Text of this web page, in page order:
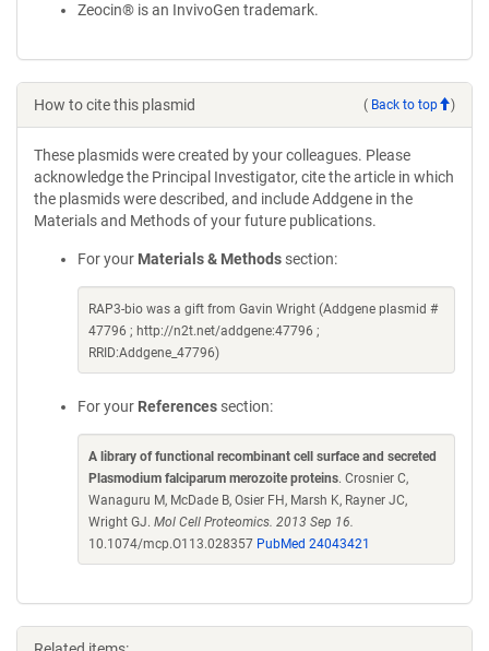
Zeocin® is an InvivoGen trademark.
How to cite this plasmid ( Back to top )
These plasmids were created by your colleagues. Please
acknowledge the Principal Investigator, cite the article in which
the plasmids were described, and include Addgene in the
Materials and Methods of your future publications.
For your Materials & Methods section:
RAP3-bio was a gift from Gavin Wright (Addgene plasmid #
47796 ; http://n2t.net/addgene:47796 ;
RRID:Addgene_47796)
For your References section:
A library of functional recombinant cell surface and secreted
Plasmodium falciparum merozoite proteins. Crosnier C,
Wanaguru M, McDade B, Osier FH, Marsh K, Rayner JC,
Wright GJ. Mol Cell Proteomics. 2013 Sep 16.
10.1074/mcp.O113.028357 PubMed 24043421